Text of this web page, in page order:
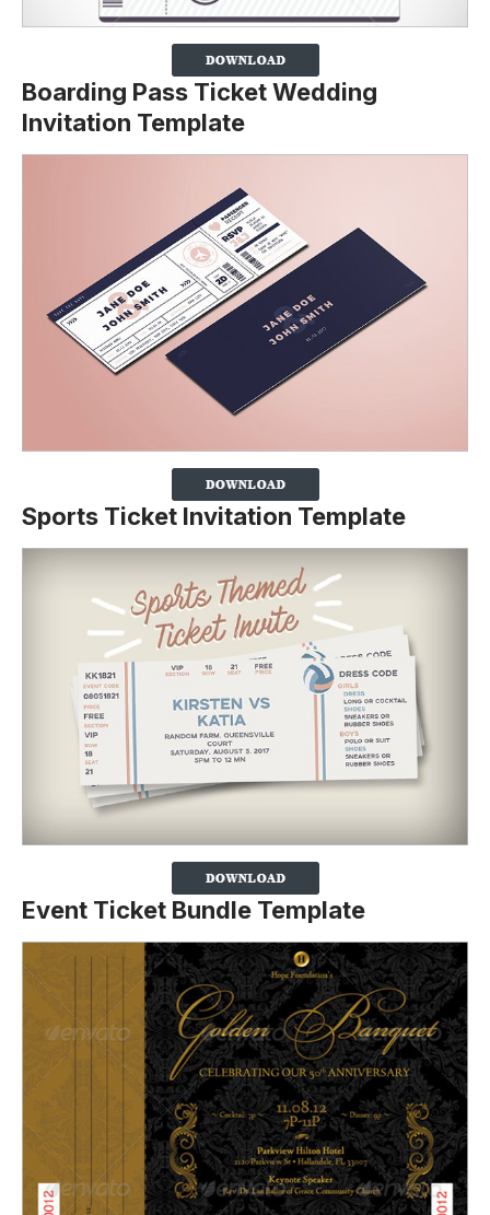
Boarding Pass Ticket Wedding
Invitation Template
Sports Ticket Invitation Template
Event Ticket Bundle Template